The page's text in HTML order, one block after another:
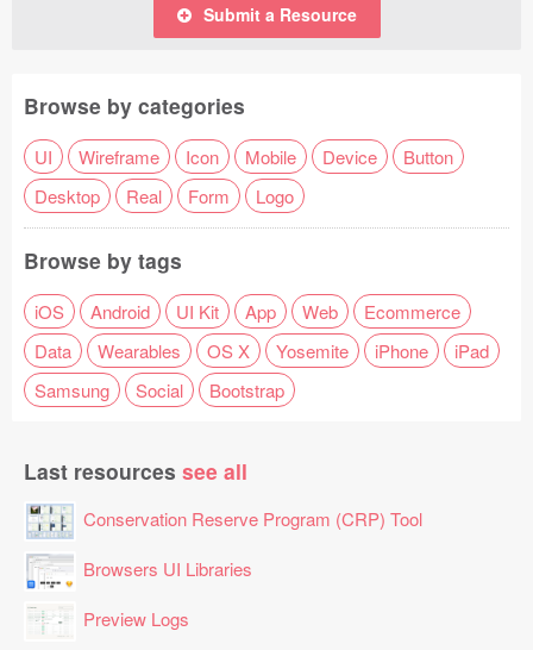
Submit a Resource
Browse by categories
UI Wireframe Icon Mobile Device
Button
Desktop
Real Form Logo
Browse by tags
iOS Android UI Kit App Web
Ecommerce
Data
Wearables OS X Yosemite iPhone
iPad
Samsung
Social Bootstrap
Last resources see all
Conservation Reserve Program (CRP) Tool
Browsers UI Libraries
Preview Logs